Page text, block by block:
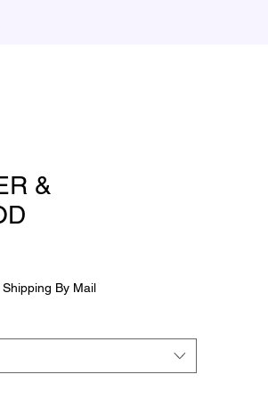
&
Shipping By Mail